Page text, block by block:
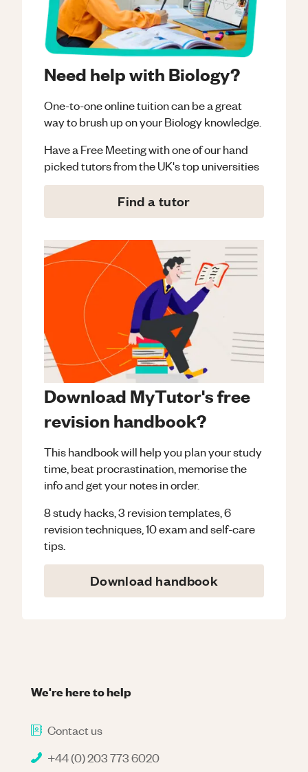
Need help with Biology?
One-to-one online tuition can be a great
way to brush up on yourBiologyknowledge.
Have a Free Meeting with one of our hand
picked tutors from the UK's top universities
Find a tutor
Download MyTutor's free
revision handbook?
This handbook will help you plan your study
time, beat procrastination, memorise the
info and get your notes in order.
8 study hacks, 3 revision templates, 6
revision techniques, 10 exam and self-care
tips.
Download handbook
We're here to help
Contact us
+44 (0) 203 773 6020